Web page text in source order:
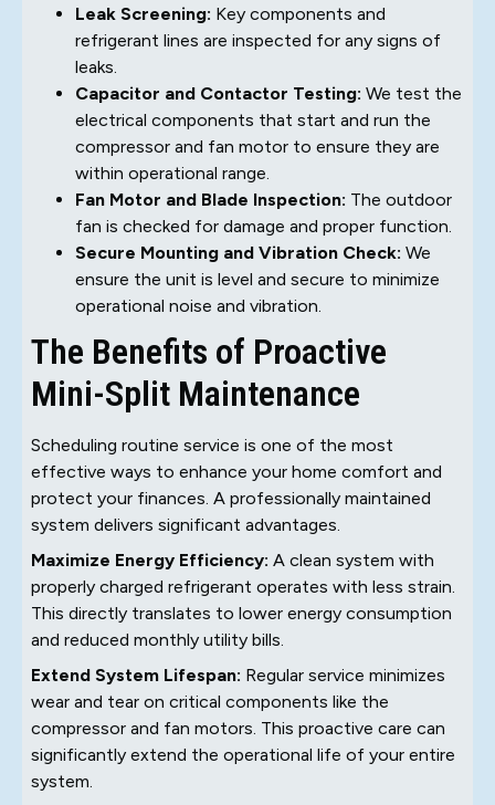
Leak Screening: Key components and
refrigerant lines are inspected for any signs of
leaks.
Capacitor and Contactor Testing: We test the
electrical components that start and run the
compressor and fan motor to ensure they are
within operational range.
Fan Motor and Blade Inspection: The outdoor
fan is checked for damage and proper function.
Secure Mounting and Vibration Check: We
ensure the unit is level and secure to minimize
operational noise and vibration.
The Benefits of Proactive
Mini-Split Maintenance
Scheduling routine service is one of the most
effective ways to enhance your home comfort and
protect your finances. A professionally maintained
system delivers significant advantages.
Maximize Energy Efficiency: A clean system with
properly charged refrigerant operates with less strain.
This directly translates to lower energy consumption
and reduced monthly utility bills.
Extend System Lifespan: Regular service minimizes
wear and tear on critical components like the
compressor and fan motors. This proactive care can
significantly extend the operational life of your entire
system.